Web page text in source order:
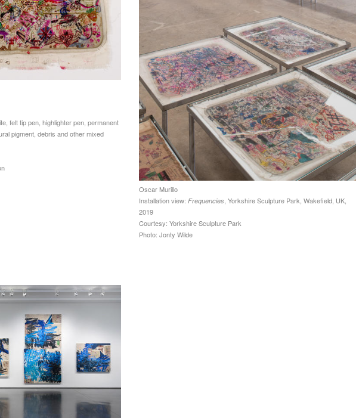
felt tip pen, highlighter pen, permanent
pigment, debris and other mixed
Oscar Murillo
Installation view: Frequencies, Yorkshire Sculpture Park, Wakefield, UK,
2019
Courtesy: Yorkshire Sculpture Park
Photo: Jonty Wilde